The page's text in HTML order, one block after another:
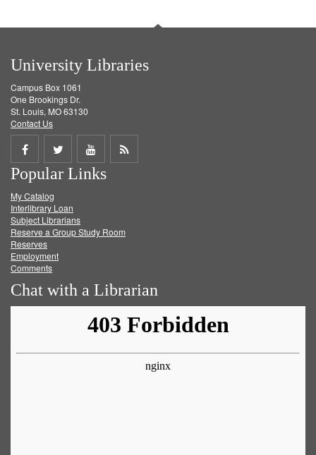
University Libraries
Campus Box 1061
One Brookings Dr.
St. Louis, MO 63130
Contact Us
Share
on
Facebook
Share
on
Twitter
Share
on
Get
Popular Links
My Catalog
Interlibrary Loan
Subject Librarians
Reserve a Group Study Room
Reserves
Employment
Comments
Chat with a Librarian